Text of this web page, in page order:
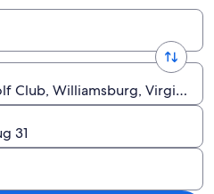
Club, Williamsburg, Virginia,
31